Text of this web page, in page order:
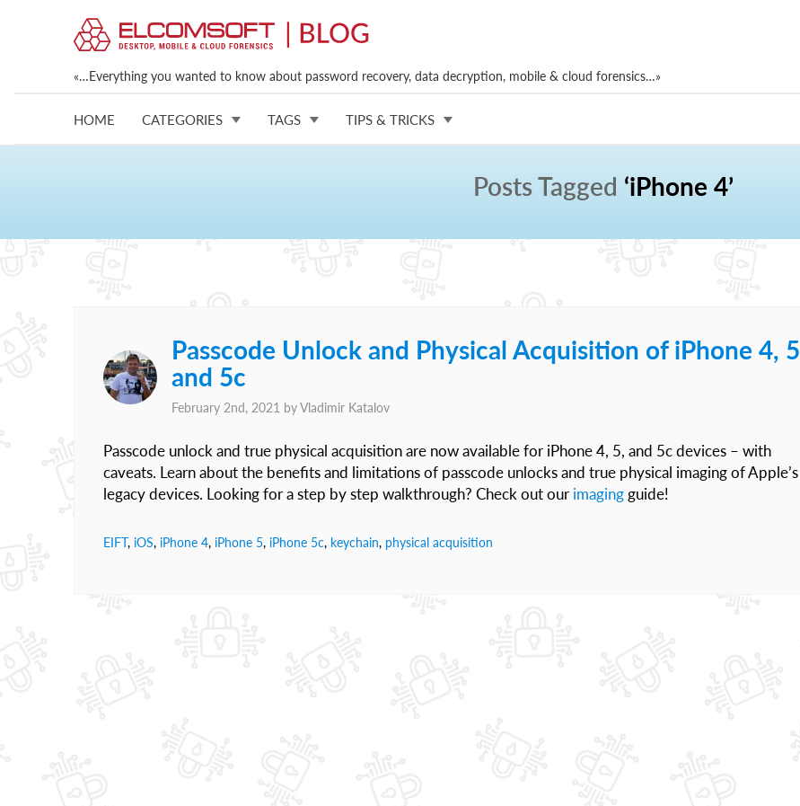
«…Everything you wanted to know about password recovery, data decryption, mobile & cloud forensics…»
HOME CATEGORIES TAGS TIPS & TRICKS
Posts Tagged ‘iPhone 4’
Passcode Unlock and Physical Acquisition of iPhone 4, 5
and 5c
February 2nd, 2021 byVladimir Katalov
Passcode unlock and true physical acquisition are now available for iPhone 4, 5, and 5c devices – with
caveats. Learn about the benefits and limitations of passcode unlocks and true physical imaging of Apple’s
legacy devices. Looking for a step by step walkthrough? Check out our imaging guide!
EIFT, iOS, iPhone 4, iPhone 5, iPhone 5c, keychain, physical acquisition